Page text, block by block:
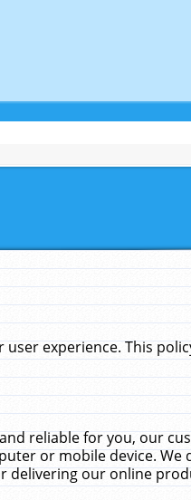
experience. This
reliable for you, our
or mobile device. We
delivering our online